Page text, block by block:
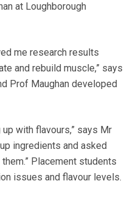
at Loughborough
me research results
and rebuild muscle,” says
Prof Maughan developed
with flavours,” says Mr
ingredients and asked
Placement students
issues and flavour levels.